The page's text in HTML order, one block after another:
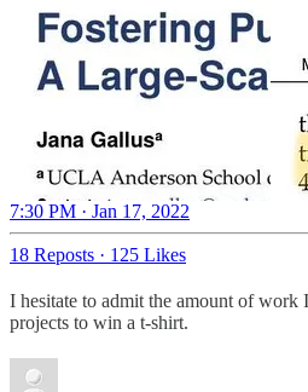
7:30 PM · Jan 17, 2022
18 Reposts · 125 Likes
I hesitate to admit the amount of work
projects to win a t-shirt.